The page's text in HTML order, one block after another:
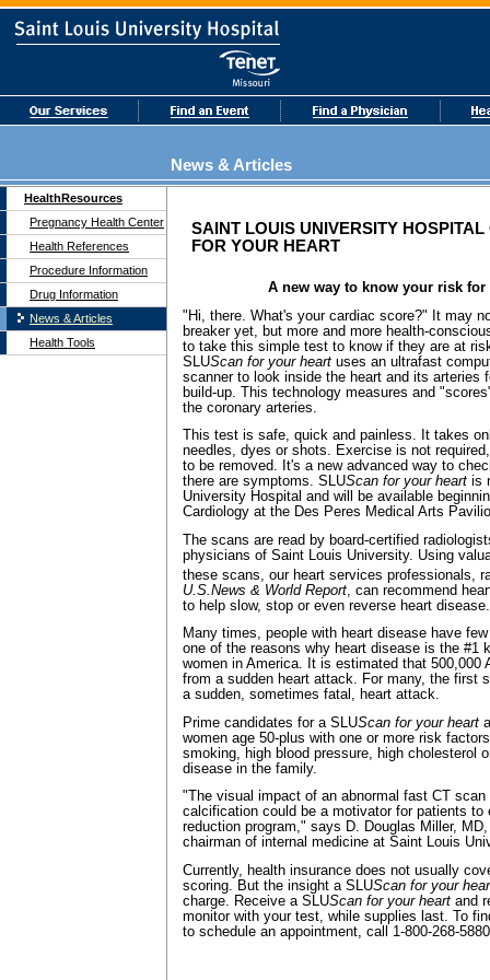
News & Articles
HealthResources
Pregnancy Health Center
Health References
Procedure Information
Drug Information
News & Articles
Health Tools
SAINT LOUIS UNIVERSITY
FOR YOUR HEART
A new way to know your risk for
"Hi, there. What's your cardiac score?" It may
breaker yet, but more and more health-
to take this simple test to know if they are at
SLUScan for your heart uses an ultrafast
scanner to look inside the heart and its arteries
build-up. This technology measures and
the coronary arteries.
This test is safe, quick and painless. It takes
needles, dyes or shots. Exercise is not
to be removed. It's a new advanced way to
there are symptoms. SLUScan for your heart is
University Hospital and will be available
Cardiology at the Des Peres Medical Arts
The scans are read by board-certified
physicians of Saint Louis University. Using
these scans, our heart services professionals,
U.S.News & World Report , can recommend
to help slow, stop or even reverse heart disease.
Many times, people with heart disease have
one of the reasons why heart disease is the #1
women in America. It is estimated that 500,000
from a sudden heart attack. For many, the first
a sudden, sometimes fatal, heart attack.
Prime candidates for a SLUScan for your heart
women age 50-plus with one or more risk
smoking, high blood pressure, high cholesterol
disease in the family.
"The visual impact of an abnormal fast CT scan
calcification could be a motivator for patients to
reduction program," says D. Douglas Miller,
chairman of internal medicine at Saint Louis
Currently, health insurance does not usually
scoring. But the insight a SLUScan for your
charge. Receive a SLUScan for your heart and
monitor with your test, while supplies last. To
to schedule an appointment, call 1-800-268-